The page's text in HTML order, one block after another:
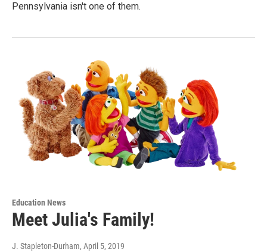
Pennsylvania isn't one of them.
Education News
Meet Julia's Family!
J. Stapleton-Durham, April 5, 2019